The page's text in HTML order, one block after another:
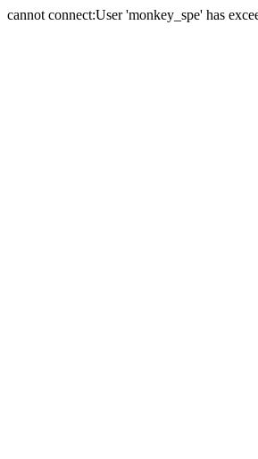
cannot connect:User 'monkey_spe' has